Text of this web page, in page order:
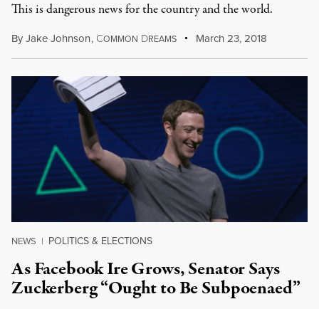
This is dangerous news for the country and the world.
ByJake Johnson, COMMON DREAMS March 23, 2018
NEWS | POLITICS & ELECTIONS
As Facebook Ire Grows, Senator Says
Zuckerberg “Ought to Be Subpoenaed”